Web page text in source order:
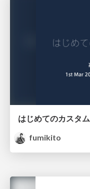
はじめてのカスタ
fumikito